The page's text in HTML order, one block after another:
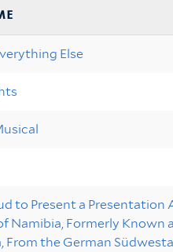
Else
to Present a Presentation
Namibia, Formerly Known
From the German